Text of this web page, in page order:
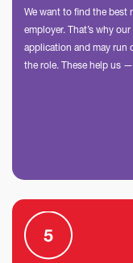
We want to find the best
employer. That’s why
application and may run
the role. These help us